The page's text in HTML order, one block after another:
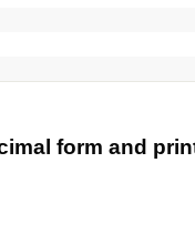
form and